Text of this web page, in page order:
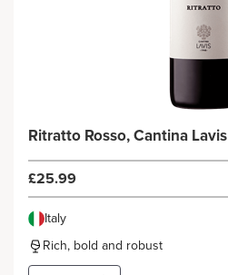
Ritratto Rosso, Cantina Lavis
£25.99
Italy
Rich, bold and robust